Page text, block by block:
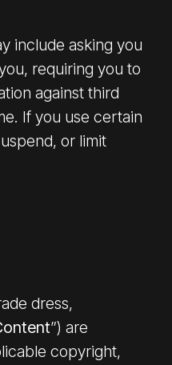
include asking you
requiring you to
against third
If you use certain
or limit
dress,
”) are
copyright,